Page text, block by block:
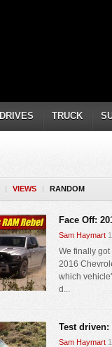
DRIVES TRUCK
| VIEWS | RANDOM
Face Off:
Sam Haymart
We finally
2016
which
d...
Test driven:
Sam Haymart